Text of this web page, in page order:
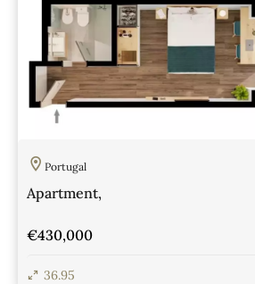
Portugal
Apartment,
€430,000
36.95